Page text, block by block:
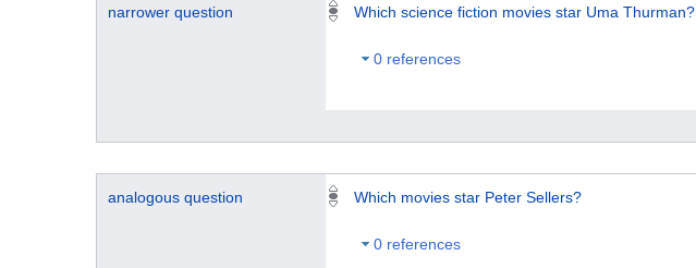
narrower question Which science fiction movies star Uma Thurman?
0 references
analogous question Which movies star Peter Sellers?
0 references